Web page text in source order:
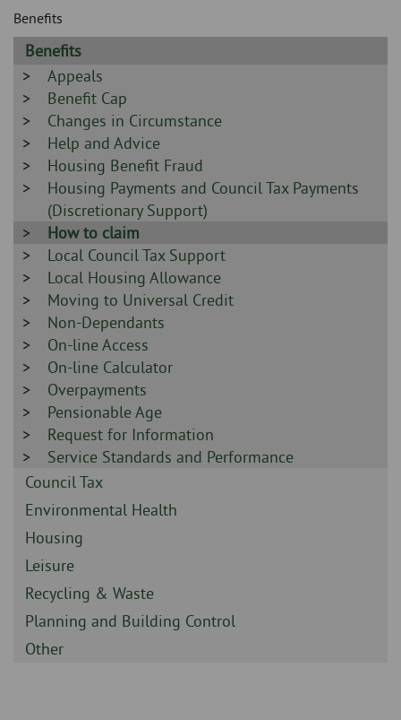
page
content
Benefits
Sidebar
-
Benefits
Sidebar
-
Appeals
Sidebar
-
Benefit Cap
Sidebar
-
Changes in Circumstance
Sidebar
-
Help and Advice
Sidebar
-
Housing Benefit Fraud
Sidebar
-
Housing Payments and Council Tax Payments
(Discretionary Support)
Sidebar
-
How to claim
Sidebar
-
Local Council Tax Support
Sidebar
-
Local Housing Allowance
Sidebar
-
Moving to Universal Credit
Sidebar
-
Non-Dependants
Sidebar
-
On-line Access
Sidebar
-
On-line Calculator
Sidebar
-
Overpayments
Sidebar
-
Pensionable Age
Sidebar
-
Request for Information
Sidebar
-
Service Standards and Performance
Sidebar
-
Council Tax
Sidebar
-
Environmental Health
Sidebar
-
Housing
Sidebar
-
Leisure
Sidebar
-
Recycling & Waste
Sidebar
-
Planning and Building Control
Sidebar
Other